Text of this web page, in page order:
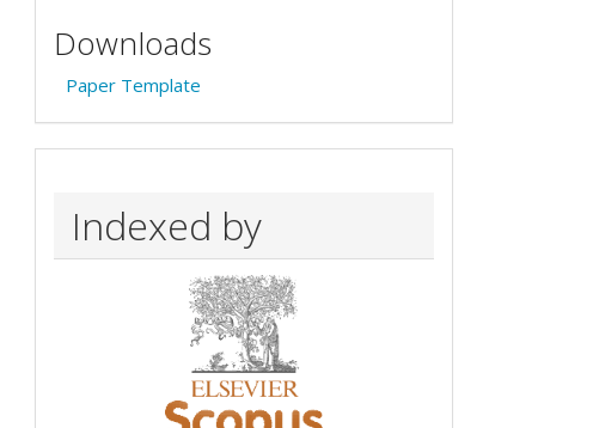
Downloads
Paper Template
Indexed by